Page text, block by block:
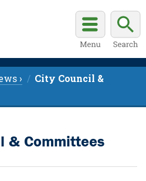
›
City Council &
& Committees